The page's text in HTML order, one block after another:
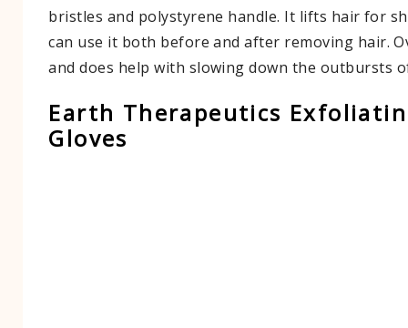
bristles and polystyrene handle. It lifts hair for
can use it both before and after removing hair.
and does help with slowing down the outbursts
Earth Therapeutics
Gloves